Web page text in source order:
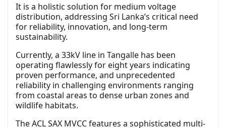
It is a holistic solution for medium voltage
distribution, addressing Sri Lanka’s critical need
for reliability, innovation, and long-term
sustainability.
Currently, a 33kV line in Tangalle has been
operating flawlessly for eight years indicating
proven performance, and unprecedented
reliability in challenging environments ranging
from coastal areas to dense urban zones and
wildlife habitats.
The ACL SAX MVCC features a sophisticated multi-